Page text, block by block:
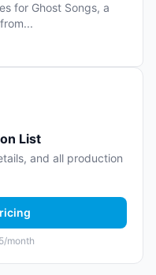
for Ghost Songs, a
List
and all production
month